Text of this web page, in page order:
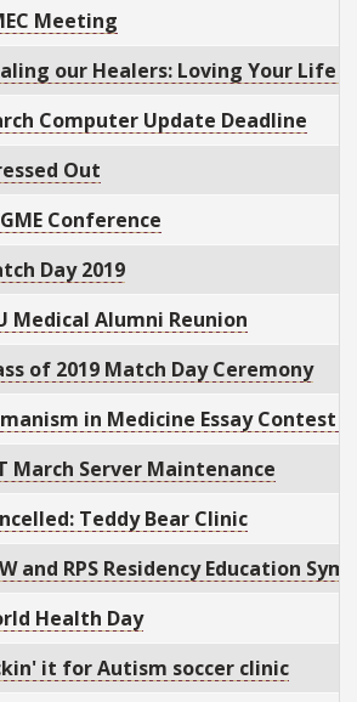
Meeting
our Healers: Loving Your Life
Computer Update Deadline
Out
Conference
Day 2019
Medical Alumni Reunion
of 2019 Match Day Ceremony
in Medicine Essay Contest
March Server Maintenance
Teddy Bear Clinic
and RPS Residency Education
Health Day
it for Autism soccer clinic